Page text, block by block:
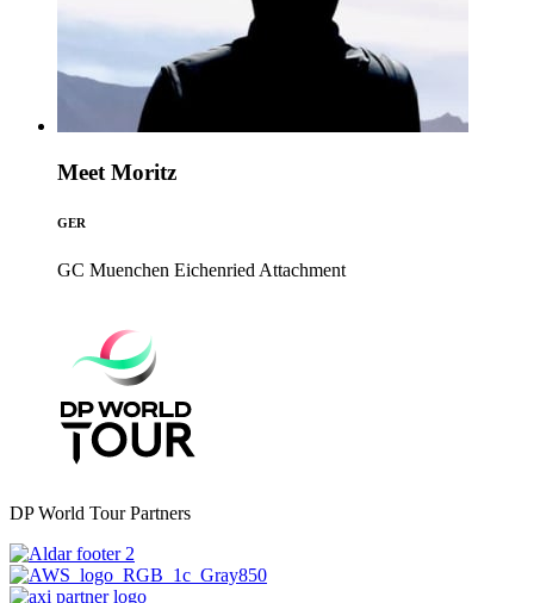
Meet Moritz
GER
GC Muenchen Eichenried Attachment
DP World Tour Partners